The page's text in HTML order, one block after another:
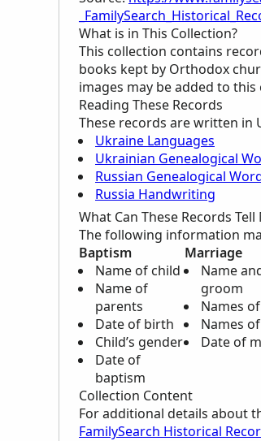
What is in This Collection?
This collection contains
books kept by Orthodox
images may be added to
Reading These Records
These records are written in
Ukraine Languages
Ukrainian Genealogical
Russian Genealogical
Russia Handwriting
What Can These Records Tell
The following information
Baptism
Name of child
Name of
parents
Date of birth
Child’s gender
Date of
baptism
Marriage
Name
groom
Names
Names
Date of
Collection Content
For additional details about
FamilySearch Historical